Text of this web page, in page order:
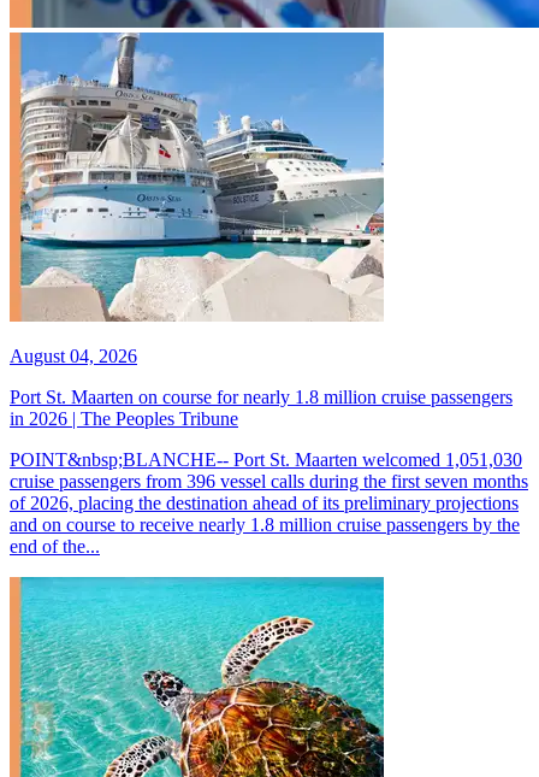
August 04, 2026
Port St. Maarten on course for nearly 1.8 million cruise passengers
in 2026 | The Peoples Tribune
POINT&nbsp;BLANCHE-- Port St. Maarten welcomed 1,051,030
cruise passengers from 396 vessel calls during the first seven months
of 2026, placing the destination ahead of its preliminary projections
and on course to receive nearly 1.8 million cruise passengers by the
end of the...